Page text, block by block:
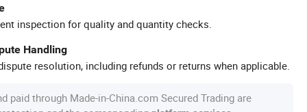
inspection for quality and quantity checks.
Handling
resolution, including refunds or returns when applicable.
paid through Made-in-China.com Secured Trading are